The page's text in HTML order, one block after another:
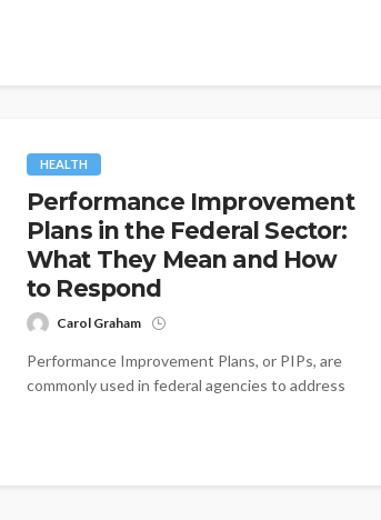
HEALTH
Performance Improvement
Plans in the Federal Sector:
What They Mean and How
to Respond
Carol Graham
Performance Improvement Plans, or PIPs, are
commonly used in federal agencies to address